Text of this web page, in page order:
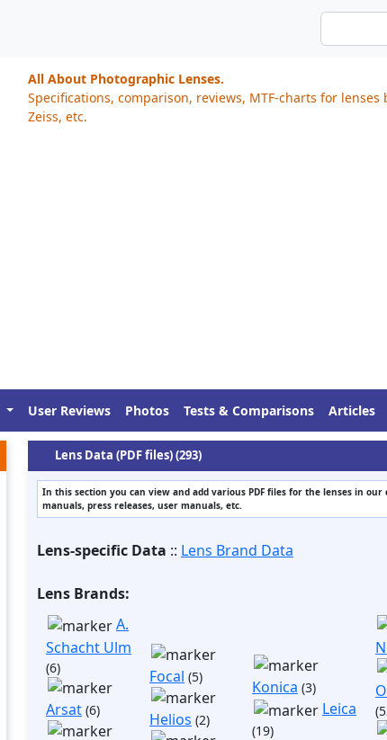
All About Photographic Lenses.
Specifications, comparison, reviews, MTF-charts for
Zeiss, etc.
User Reviews Photos Tests & Comparisons Articles
Lens Data (PDF files) (293)
In this section you can view and add various PDF files for the lenses in
manuals, press releases, user manuals, etc.
Lens-specific Data :: Lens Brand Data
Lens Brands:
A.
Schacht Ulm
(6)
Arsat (6)
Focal (5)
Helios (2)
Konica (3)
Leica
(19)